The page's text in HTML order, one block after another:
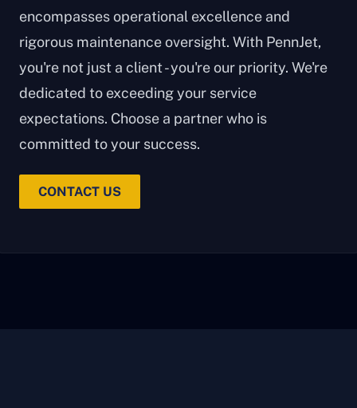
encompasses operational excellence and
rigorous maintenance oversight. With PennJet,
you're not just a client - you're our priority. We're
dedicated to exceeding your service
expectations. Choose a partner who is
committed to your success.
CONTACT US